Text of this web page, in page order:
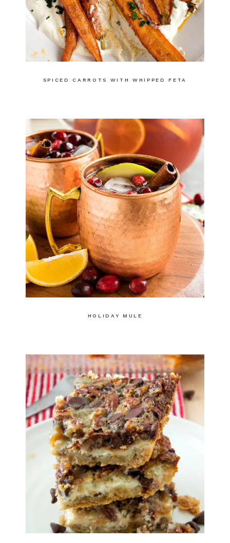
SPICED CARROTS WITH WHIPPED FETA
HOLIDAY MULE